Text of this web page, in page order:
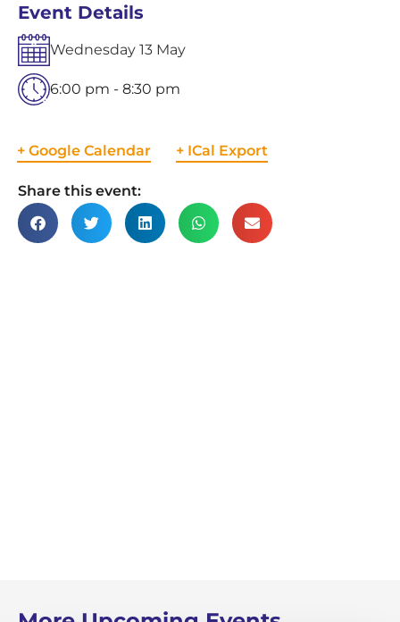
Event Details
Wednesday 13 May
6:00 pm - 8:30 pm
+ Google Calendar + ICal Export
Share this event: